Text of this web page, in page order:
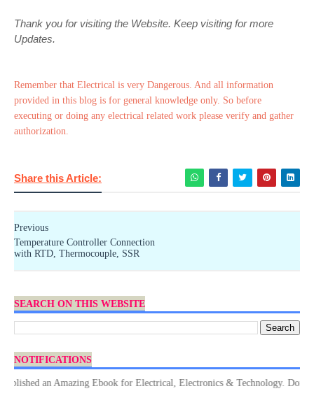
Thank you for visiting the Website. Keep visiting for more
Updates.
Remember that Electrical is very Dangerous. And all information
provided in this blog is for general knowledge only. So before
executing or doing any electrical related work please verify and gather
authorization.
Share this Article:
Previous
Temperature Controller Connection
with RTD, Thermocouple, SSR
SEARCH ON THIS WEBSITE
NOTIFICATIONS
an Amazing Ebook for Electrical, Electronics & Technology. Don't